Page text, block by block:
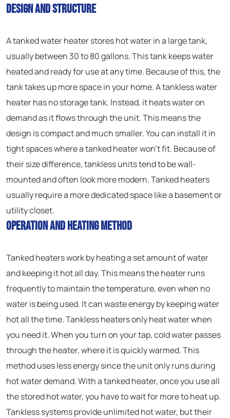
Design and Structure
A tanked water heater stores hot water in a large tank,
usually between 30 to 80 gallons. This tank keeps water
heated and ready for use at any time. Because of this, the
tank takes up more space in your home. A tankless water
heater has no storage tank. Instead, it heats water on
demand as it flows through the unit. This means the
design is compact and much smaller. You can install it in
tight spaces where a tanked heater won’t fit. Because of
their size difference, tankless units tend to be wall-
mounted and often look more modern. Tanked heaters
usually require a more dedicated space like a basement or
utility closet.
Operation and Heating Method
Tanked heaters work by heating a set amount of water
and keeping it hot all day. This means the heater runs
frequently to maintain the temperature, even when no
water is being used. It can waste energy by keeping water
hot all the time. Tankless heaters only heat water when
you need it. When you turn on your tap, cold water passes
through the heater, where it is quickly warmed. This
method uses less energy since the unit only runs during
hot water demand. With a tanked heater, once you use all
the stored hot water, you have to wait for more to heat up.
Tankless systems provide unlimited hot water, but their